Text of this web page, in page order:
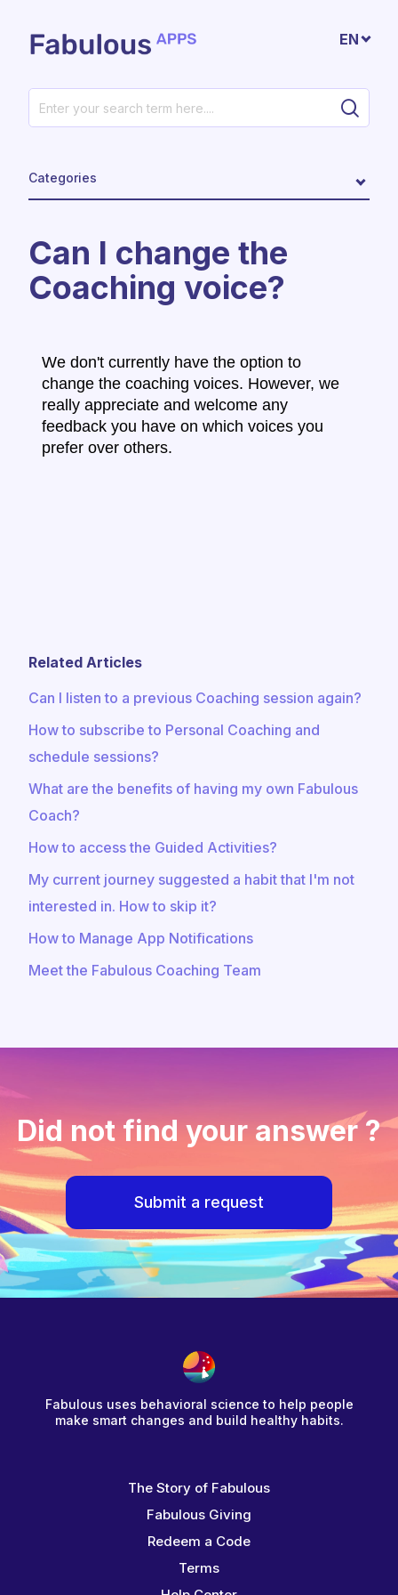
EN
Categories
Can I change the
Coaching voice?
We don't currently have the option to
change the coaching voices. However, we
really appreciate and welcome any
feedback you have on which voices you
prefer over others.
Related Articles
Can I listen to a previous Coaching session again?
How to subscribe to Personal Coaching and
schedule sessions?
What are the benefits of having my own Fabulous
Coach?
How to access the Guided Activities?
My current journey suggested a habit that I'm not
interested in. How to skip it?
How to Manage App Notifications
Meet the Fabulous Coaching Team
Did not find your answer ?
Submit a request
Fabulous uses behavioral science to help people
make smart changes and build healthy habits.
The Story of Fabulous
Fabulous Giving
Redeem a Code
Terms